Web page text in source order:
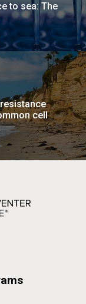
to sea: The
cell